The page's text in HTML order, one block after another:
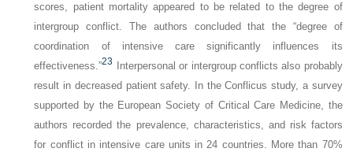
scores, patient mortality appeared to be related to the degree of
intergroup conflict. The authors concluded that the “degree of
coordination of intensive care significantly influences its
effectiveness.”23
Interpersonal or intergroup conflicts also probably
result in decreased patient safety. In the Conflicus study, a survey
supported by the European Society of Critical Care Medicine, the
authors recorded the prevalence, characteristics, and risk factors
for conflict in intensive care units in 24 countries. More than 70%